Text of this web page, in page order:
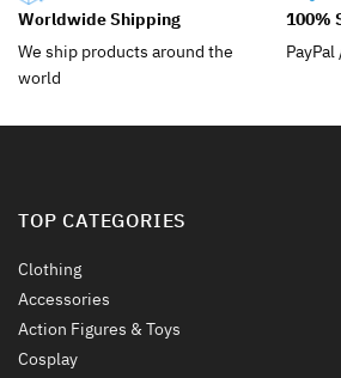
product
page
Worldwide Shipping
We ship products around the
world
100%
TOP CATEGORIES
Clothing
Accessories
Action Figures & Toys
Cosplay